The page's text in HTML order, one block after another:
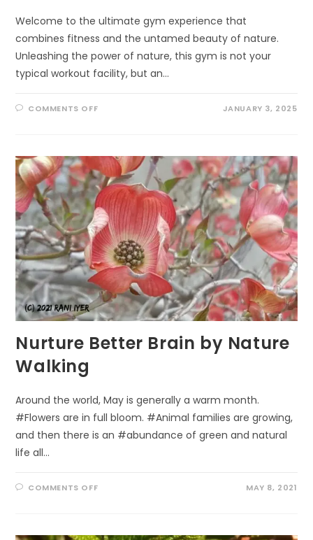
Welcome to the ultimate gym experience that
combines fitness and the untamed beauty of nature.
Unleashing the power of nature, this gym is not your
typical workout facility, but an…
COMMENTS OFFON
NATURE:
THE
ULTIMATE
GYM
FOR
KIDS
AND
ADULTS
JANUARY 3, 2025
Nurture Better Brain by Nature
Walking
Around the world, May is generally a warm month.
#Flowers are in full bloom. #Animal families are growing,
and then there is an #abundance of green and natural
life all…
COMMENTS OFFON
NATURE
MAY 8, 2021